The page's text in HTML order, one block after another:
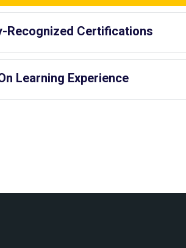
Recognized Certifications
Learning Experience